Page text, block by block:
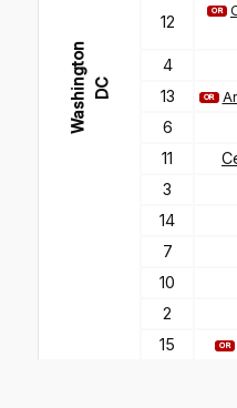
W
a
s
h
i n
g
t
o
n
D C
12
OR
4
13
OR
6
11
3
14
7
10
2
15
OR